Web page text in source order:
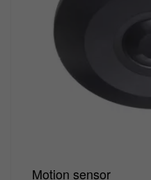
Motion sensor